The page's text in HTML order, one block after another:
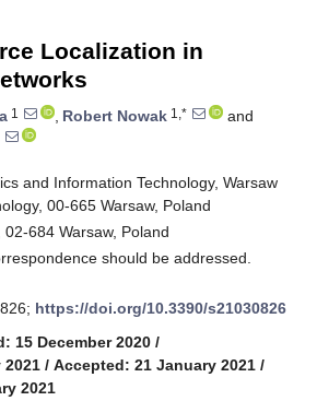
Localization in
1 , Robert Nowak 1,*
and
and Information Technology, Warsaw
00-665 Warsaw, Poland
02-684 Warsaw, Poland
should be addressed.
https://doi.org/10.3390/s21030826
15 December 2020 /
2021 / Accepted: 21 January 2021 /
2021